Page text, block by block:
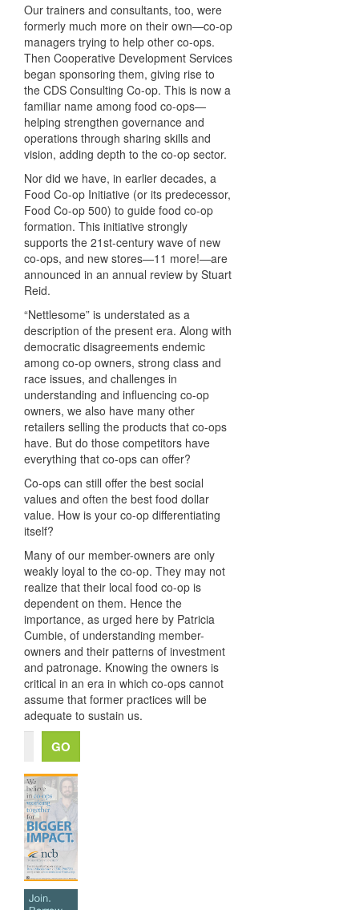
Our trainers and consultants, too, were
formerly much more on their own—co-op
managers trying to help other co-ops.
Then Cooperative Development Services
began sponsoring them, giving rise to
the CDS Consulting Co-op. This is now a
familiar name among food co-ops—
helping strengthen governance and
operations through sharing skills and
vision, adding depth to the co-op sector.
Nor did we have, in earlier decades, a
Food Co-op Initiative (or its predecessor,
Food Co-op 500) to guide food co-op
formation. This initiative strongly
supports the 21st-century wave of new
co-ops, and new stores—11 more!—are
announced in an annual review by Stuart
Reid.
“Nettlesome” is understated as a
description of the present era. Along with
democratic disagreements endemic
among co-op owners, strong class and
race issues, and challenges in
understanding and influencing co-op
owners, we also have many other
retailers selling the products that co-ops
have. But do those competitors have
everything that co-ops can offer?
Co-ops can still offer the best social
values and often the best food dollar
value. How is your co-op differentiating
itself?
Many of our member-owners are only
weakly loyal to the co-op. They may not
realize that their local food co-op is
dependent on them. Hence the
importance, as urged here by Patricia
Cumbie, of understanding member-
owners and their patterns of investment
and patronage. Knowing the owners is
critical in an era in which co-ops cannot
assume that former practices will be
adequate to sustain us.